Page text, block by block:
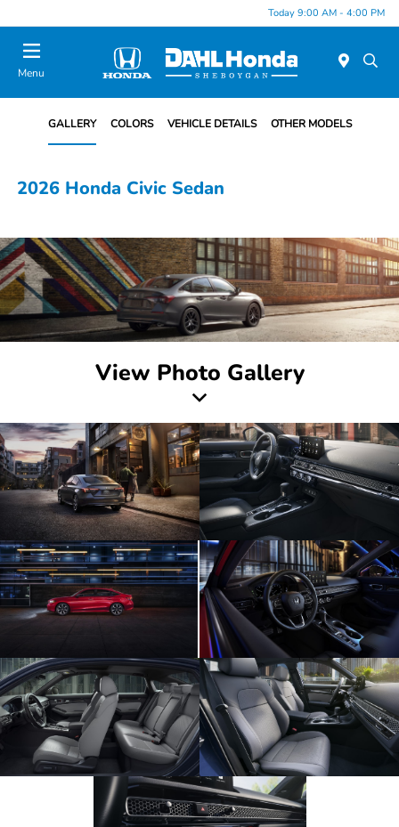
Today 9:00 AM - 4:00 PM
Menu
GALLERY COLORS VEHICLE DETAILS OTHER MODELS
2026 Honda Civic Sedan
View Photo Gallery